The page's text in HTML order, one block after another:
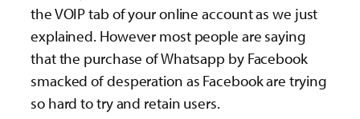
the VOIP tab of your online account as we just
explained. However most people are saying
that the purchase of Whatsapp by Facebook
smacked of desperation as Facebook are trying
so hard to try and retain users.